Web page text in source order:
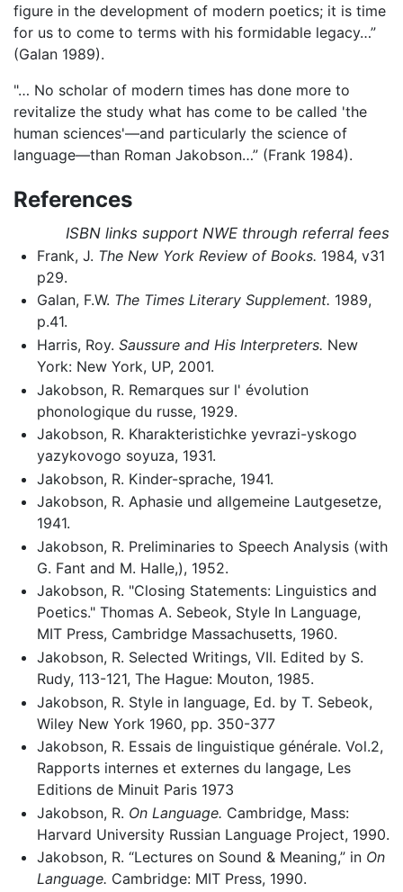
figure in the development of modern poetics; it is time
for us to come to terms with his formidable legacy…”
(Galan 1989).
"… No scholar of modern times has done more to
revitalize the study what has come to be called 'the
human sciences'—and particularly the science of
language—than Roman Jakobson…” (Frank 1984).
References
ISBN links support NWE through referral fees
Frank, J. The New York Review of Books. 1984, v31
p29.
Galan, F.W. The Times Literary Supplement. 1989,
p.41.
Harris, Roy. Saussure and His Interpreters. New
York: New York, UP, 2001.
Jakobson, R. Remarques sur l' évolution
phonologique du russe, 1929.
Jakobson, R. Kharakteristichke yevrazi-yskogo
yazykovogo soyuza, 1931.
Jakobson, R. Kinder-sprache, 1941.
Jakobson, R. Aphasie und allgemeine Lautgesetze,
1941.
Jakobson, R. Preliminaries to Speech Analysis (with
G. Fant and M. Halle,), 1952.
Jakobson, R. "Closing Statements: Linguistics and
Poetics." Thomas A. Sebeok, Style In Language,
MIT Press, Cambridge Massachusetts, 1960.
Jakobson, R. Selected Writings, VII. Edited by S.
Rudy, 113-121, The Hague: Mouton, 1985.
Jakobson, R. Style in language, Ed. by T. Sebeok,
Wiley New York 1960, pp. 350-377
Jakobson, R. Essais de linguistique générale. Vol.2,
Rapports internes et externes du langage, Les
Editions de Minuit Paris 1973
Jakobson, R. On Language. Cambridge, Mass:
Harvard University Russian Language Project, 1990.
Jakobson, R. “Lectures on Sound & Meaning,” in On
Language. Cambridge: MIT Press, 1990.